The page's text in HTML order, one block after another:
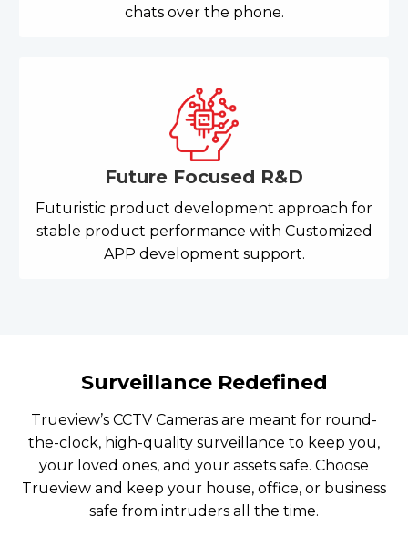
chats over the phone.
Future Focused R&D
Futuristic product development approach for
stable product performance with Customized
APP development support.
Surveillance Redefined
Trueview’s CCTV Cameras are meant for round-
the-clock, high-quality surveillance to keep you,
your loved ones, and your assets safe. Choose
Trueview and keep your house, office, or business
safe from intruders all the time.